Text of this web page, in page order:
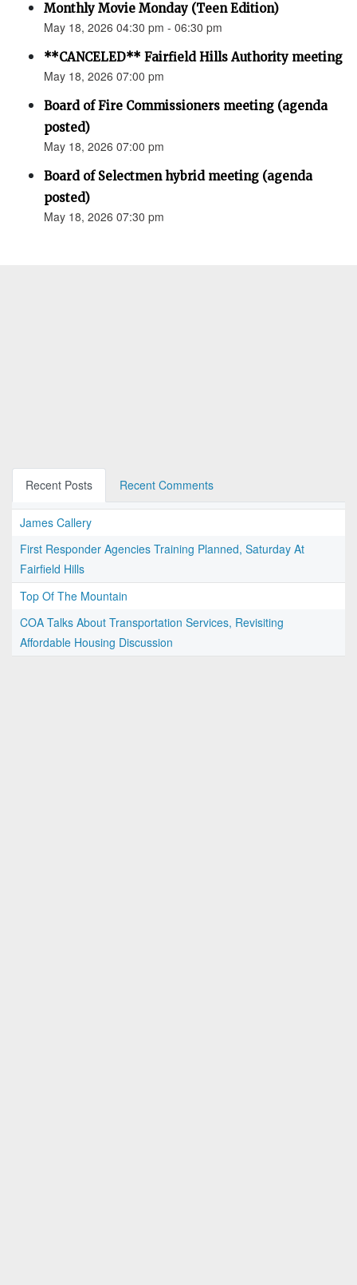
Monthly Movie Monday (Teen Edition)
May 18, 2026 04:30 pm - 06:30 pm
**CANCELED** Fairfield Hills Authority meeting
May 18, 2026 07:00 pm
Board of Fire Commissioners meeting (agenda
posted)
May 18, 2026 07:00 pm
Board of Selectmen hybrid meeting (agenda
posted)
May 18, 2026 07:30 pm
Recent Posts Recent Comments
James Callery
First Responder Agencies Training Planned, Saturday At
Fairfield Hills
Top Of The Mountain
COA Talks About Transportation Services, Revisiting
Affordable Housing Discussion